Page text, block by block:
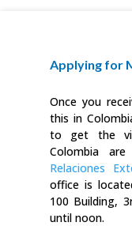
Applying for
Once you
this in
to get the
Colombia
Relaciones
office is
100 Building,
until noon.